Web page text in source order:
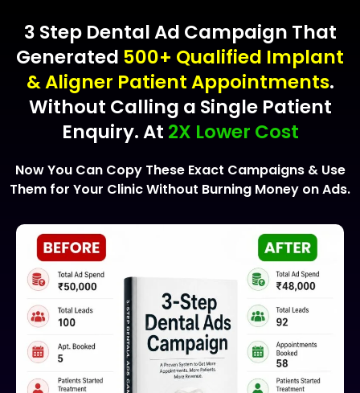
3 Step Dental Ad Campaign That
Generated 500+ Qualified Implant
& Aligner Patient Appointments.
Without Calling a Single Patient
Enquiry. At 2X Lower Cost
Now You Can Copy These Exact Campaigns & Use
Them for Your Clinic Without Burning Money on Ads.